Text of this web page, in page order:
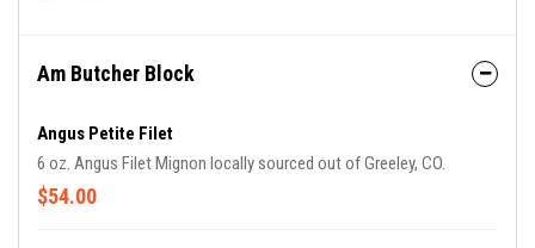
Am Butcher Block
Angus Petite Filet
6 oz. Angus Filet Mignon locally sourced out of Greeley, CO.
$54.00